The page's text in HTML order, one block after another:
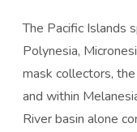
The Pacific Islands
Polynesia,
mask collectors,
and within
River basin alone